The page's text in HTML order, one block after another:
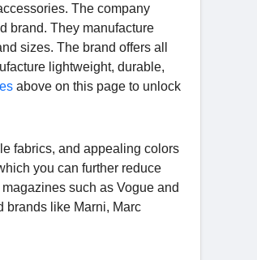
The company
brand. They manufacture
sizes. The brand offers all
lightweight, durable,
above on this page to unlock
fabrics, and appealing colors
you can further reduce
such as Vogue and
brands like Marni, Marc